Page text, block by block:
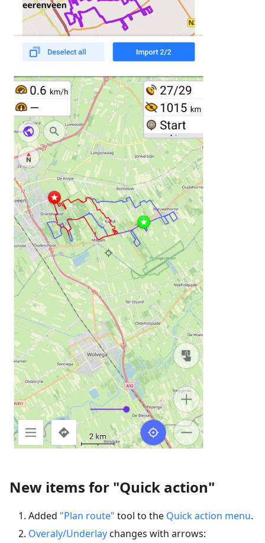
New items for "Quick action"
Added "Plan route" tool to the Quick action menu.
Overaly/Underlaychanges with arrows: